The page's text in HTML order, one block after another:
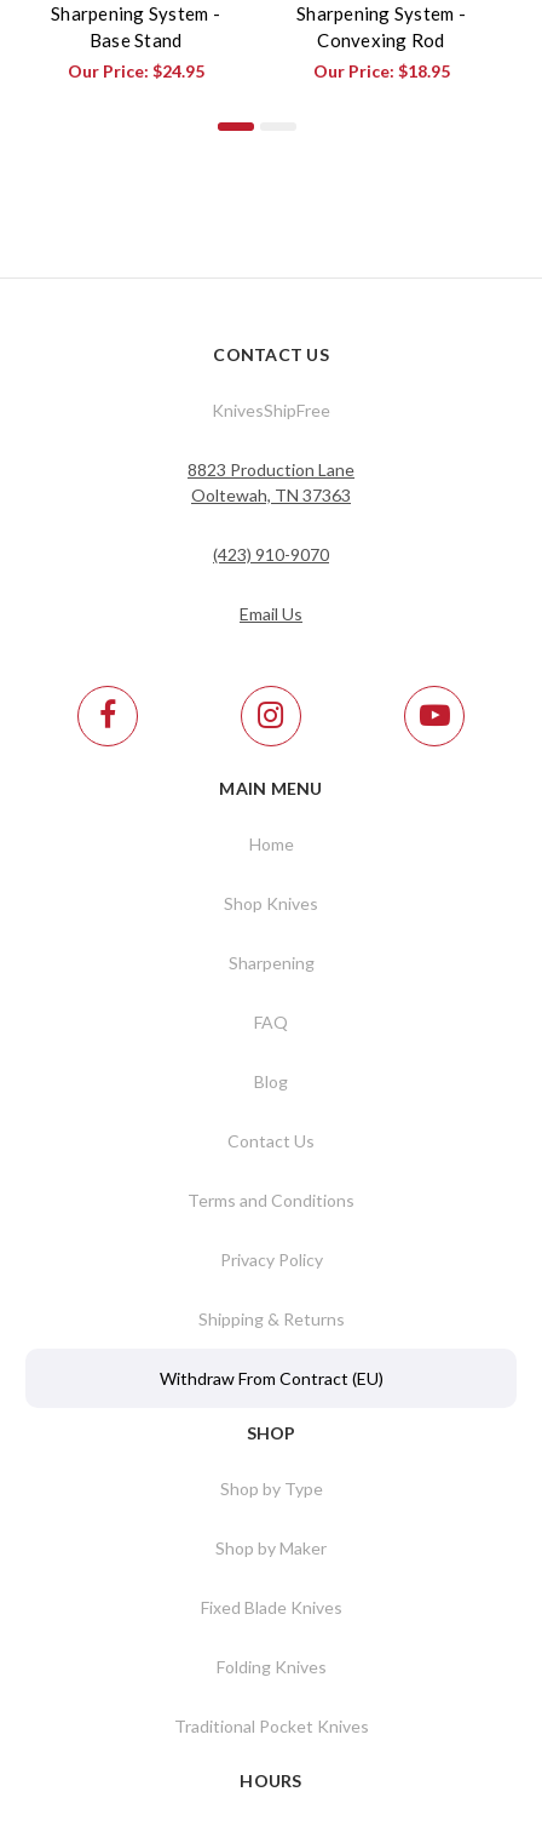
Sharpening System -
Base Stand
Our Price: $24.95
Sharpening System -
Convexing Rod
Our Price: $18.95
CONTACT US
KnivesShipFree
8823 Production Lane
Ooltewah, TN 37363
(423) 910-9070
Email Us
MAIN MENU
Home
Shop Knives
Sharpening
FAQ
Blog
Contact Us
Terms and Conditions
Privacy Policy
Shipping & Returns
Withdraw From Contract (EU)
SHOP
Shop by Type
Shop by Maker
Fixed Blade Knives
Folding Knives
Traditional Pocket Knives
HOURS